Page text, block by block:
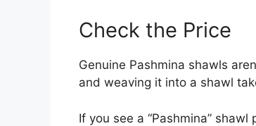
Check the Price
Genuine Pashmina shawls
and weaving it into a shawl
If you see a “Pashmina”